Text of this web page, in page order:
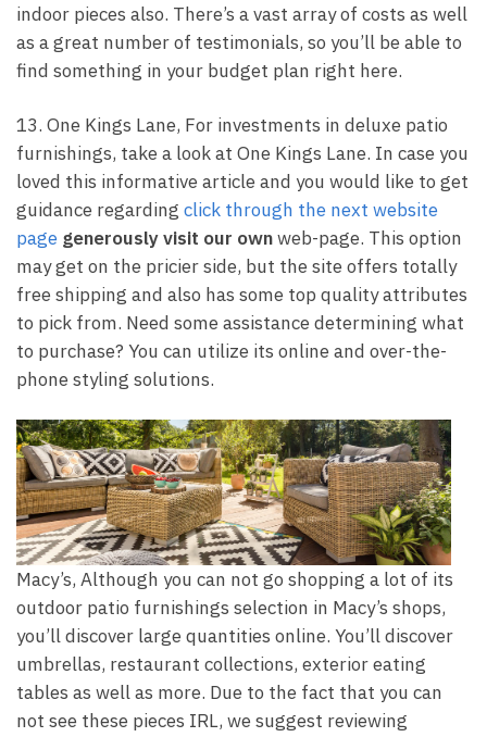
indoor pieces also. There’s a vast array of costs as well
as a great number of testimonials, so you’ll be able to
find something in your budget plan right here.
13. One Kings Lane, For investments in deluxe patio
furnishings, take a look at One Kings Lane. In case you
loved this informative article and you would like to get
guidance regarding click through the next website
page generously visit our ownweb-page. This option
may get on the pricier side, but the site offers totally
free shipping and also has some top quality attributes
to pick from. Need some assistance determining what
to purchase? You can utilize its online and over-the-
phone styling solutions.
Macy’s, Although you can not go shopping a lot of its
outdoor patio furnishings selection in Macy’s shops,
you’ll discover large quantities online. You’ll discover
umbrellas, restaurant collections, exterior eating
tables as well as more. Due to the fact that you can
not see these pieces IRL, we suggest reviewing